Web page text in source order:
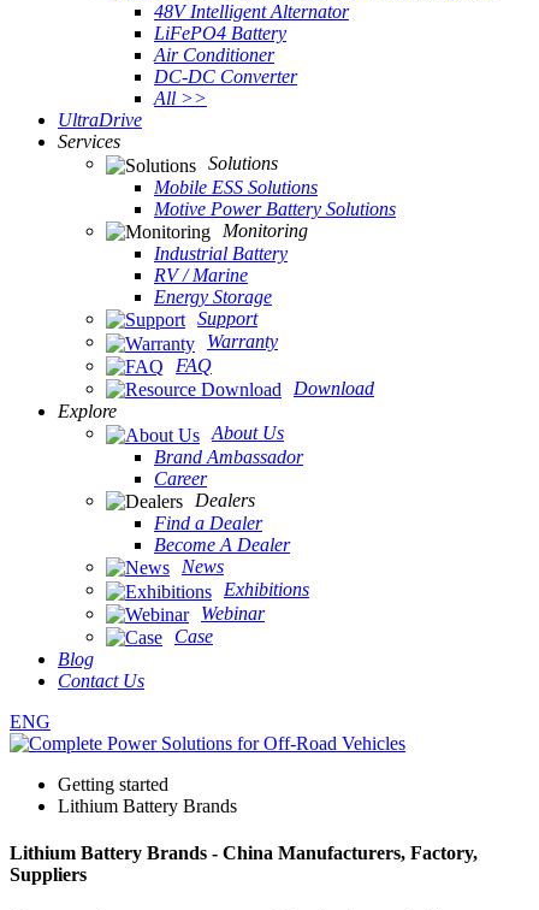
48V Intelligent Alternator
LiFePO4 Battery
Air Conditioner
DC-DC Converter
All >>
UltraDrive
Services
Solutions
Mobile ESS Solutions
Motive Power Battery Solutions
Monitoring
Industrial Battery
RV / Marine
Energy Storage
Support
Warranty
FAQ
Download
Explore
About Us
Brand Ambassador
Career
Dealers
Find a Dealer
Become A Dealer
News
Exhibitions
Webinar
Case
Blog
Contact Us
ENG
Getting started
Lithium Battery Brands
Lithium Battery Brands - China Manufacturers, Factory,
Suppliers